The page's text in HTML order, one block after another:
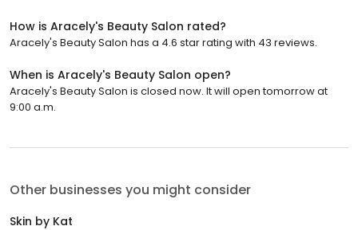
How is Aracely's Beauty Salon rated?
Aracely's Beauty Salon has a 4.6 star rating with 43 reviews.
When is Aracely's Beauty Salon open?
Aracely's Beauty Salon is closed now. It will open tomorrow at
9:00 a.m.
Other businesses you might consider
Skin by Kat